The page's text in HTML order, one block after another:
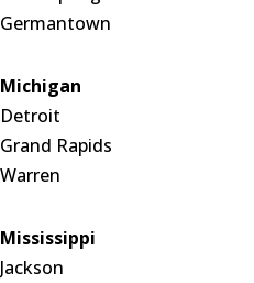
Germantown
Michigan
Detroit
Grand Rapids
Warren
Mississippi
Jackson